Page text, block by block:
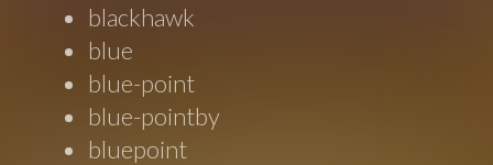
blackhawk
blue
blue-point
blue-pointby
bluepoint